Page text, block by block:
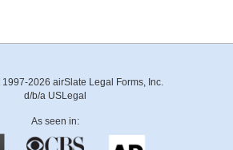
2026 airSlate Legal Forms, Inc.
d/b/a USLegal
As seen in: